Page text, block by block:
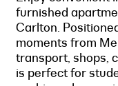
furnished
Carlton.
moments from
transport, shops,
is perfect for